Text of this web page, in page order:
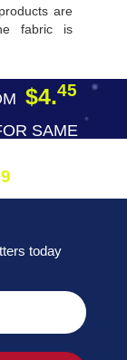
are
fabric is
$4.45
SAME
today